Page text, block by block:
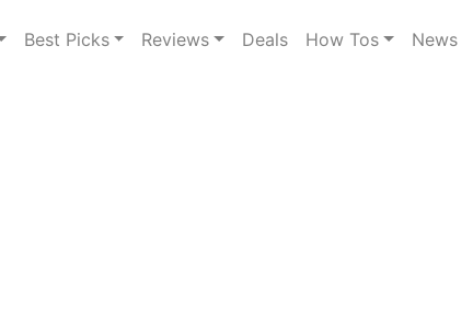
Best Picks Reviews Deals How Tos News